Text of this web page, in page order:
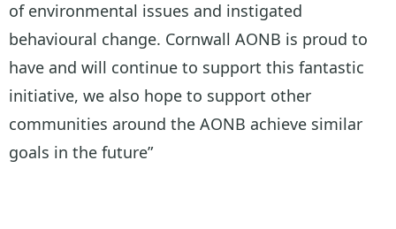
of environmental issues and instigated
behavioural change. Cornwall AONB is proud to
have and will continue to support this fantastic
initiative, we also hope to support other
communities around the AONB achieve similar
goals in the future”